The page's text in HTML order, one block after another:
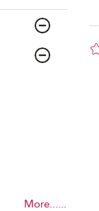
More......